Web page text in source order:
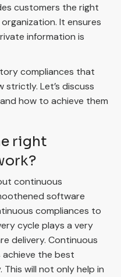
customers the right
It ensures
information is
compliances that
Let’s discuss
how to achieve them
right
continuous
software
compliances to
cycle plays a very
delivery. Continuous
the best
will not only help in